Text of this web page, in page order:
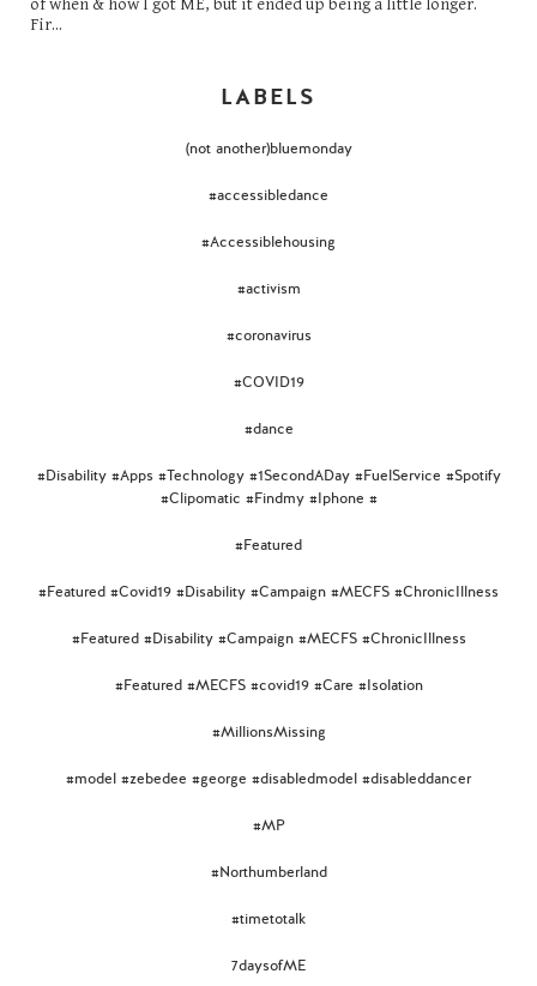
of when & how I got ME, but it ended up being a little longer.
Fir...
LABELS
(not another)bluemonday
#accessibledance
#Accessiblehousing
#activism
#coronavirus
#COVID19
#dance
#Disability #Apps #Technology #1SecondADay #FuelService #Spotify
#Clipomatic #Findmy #Iphone #
#Featured
#Featured #Covid19 #Disability #Campaign #MECFS #ChronicIllness
#Featured #Disability #Campaign #MECFS #ChronicIllness
#Featured #MECFS #covid19 #Care #Isolation
#MillionsMissing
#model #zebedee #george #disabledmodel #disableddancer
#MP
#Northumberland
#timetotalk
7daysofME